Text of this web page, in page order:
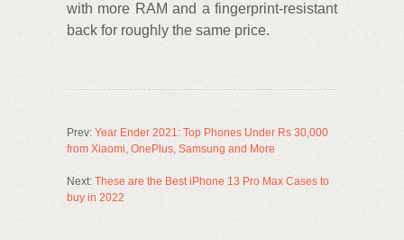
with more RAM and a fingerprint-resistant
back for roughly the same price.
Prev: Year Ender 2021: Top Phones Under Rs 30,000
from Xiaomi, OnePlus, Samsung and More
Next: These are the Best iPhone 13 Pro Max Cases to
buy in 2022